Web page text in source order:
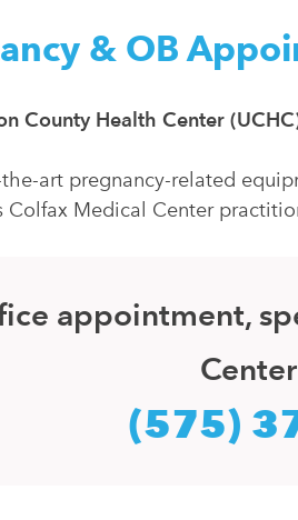
& OB
County Health Center
art pregnancy-related
Colfax Medical Center
appointment,
(575)